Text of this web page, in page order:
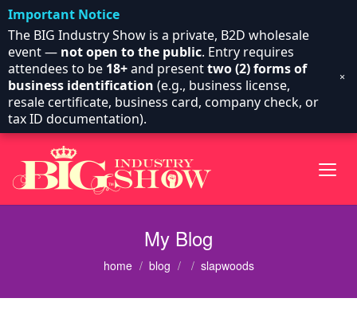
My Blog
home blog slapwoods
Important Notice
The BIG Industry Show is a private, B2D wholesale
event — not open to the public. Entry requires
attendees to be 18+and presenttwo (2) forms of
business identification (e.g., business license,
resale certificate, business card, company check, or
tax ID documentation).
×